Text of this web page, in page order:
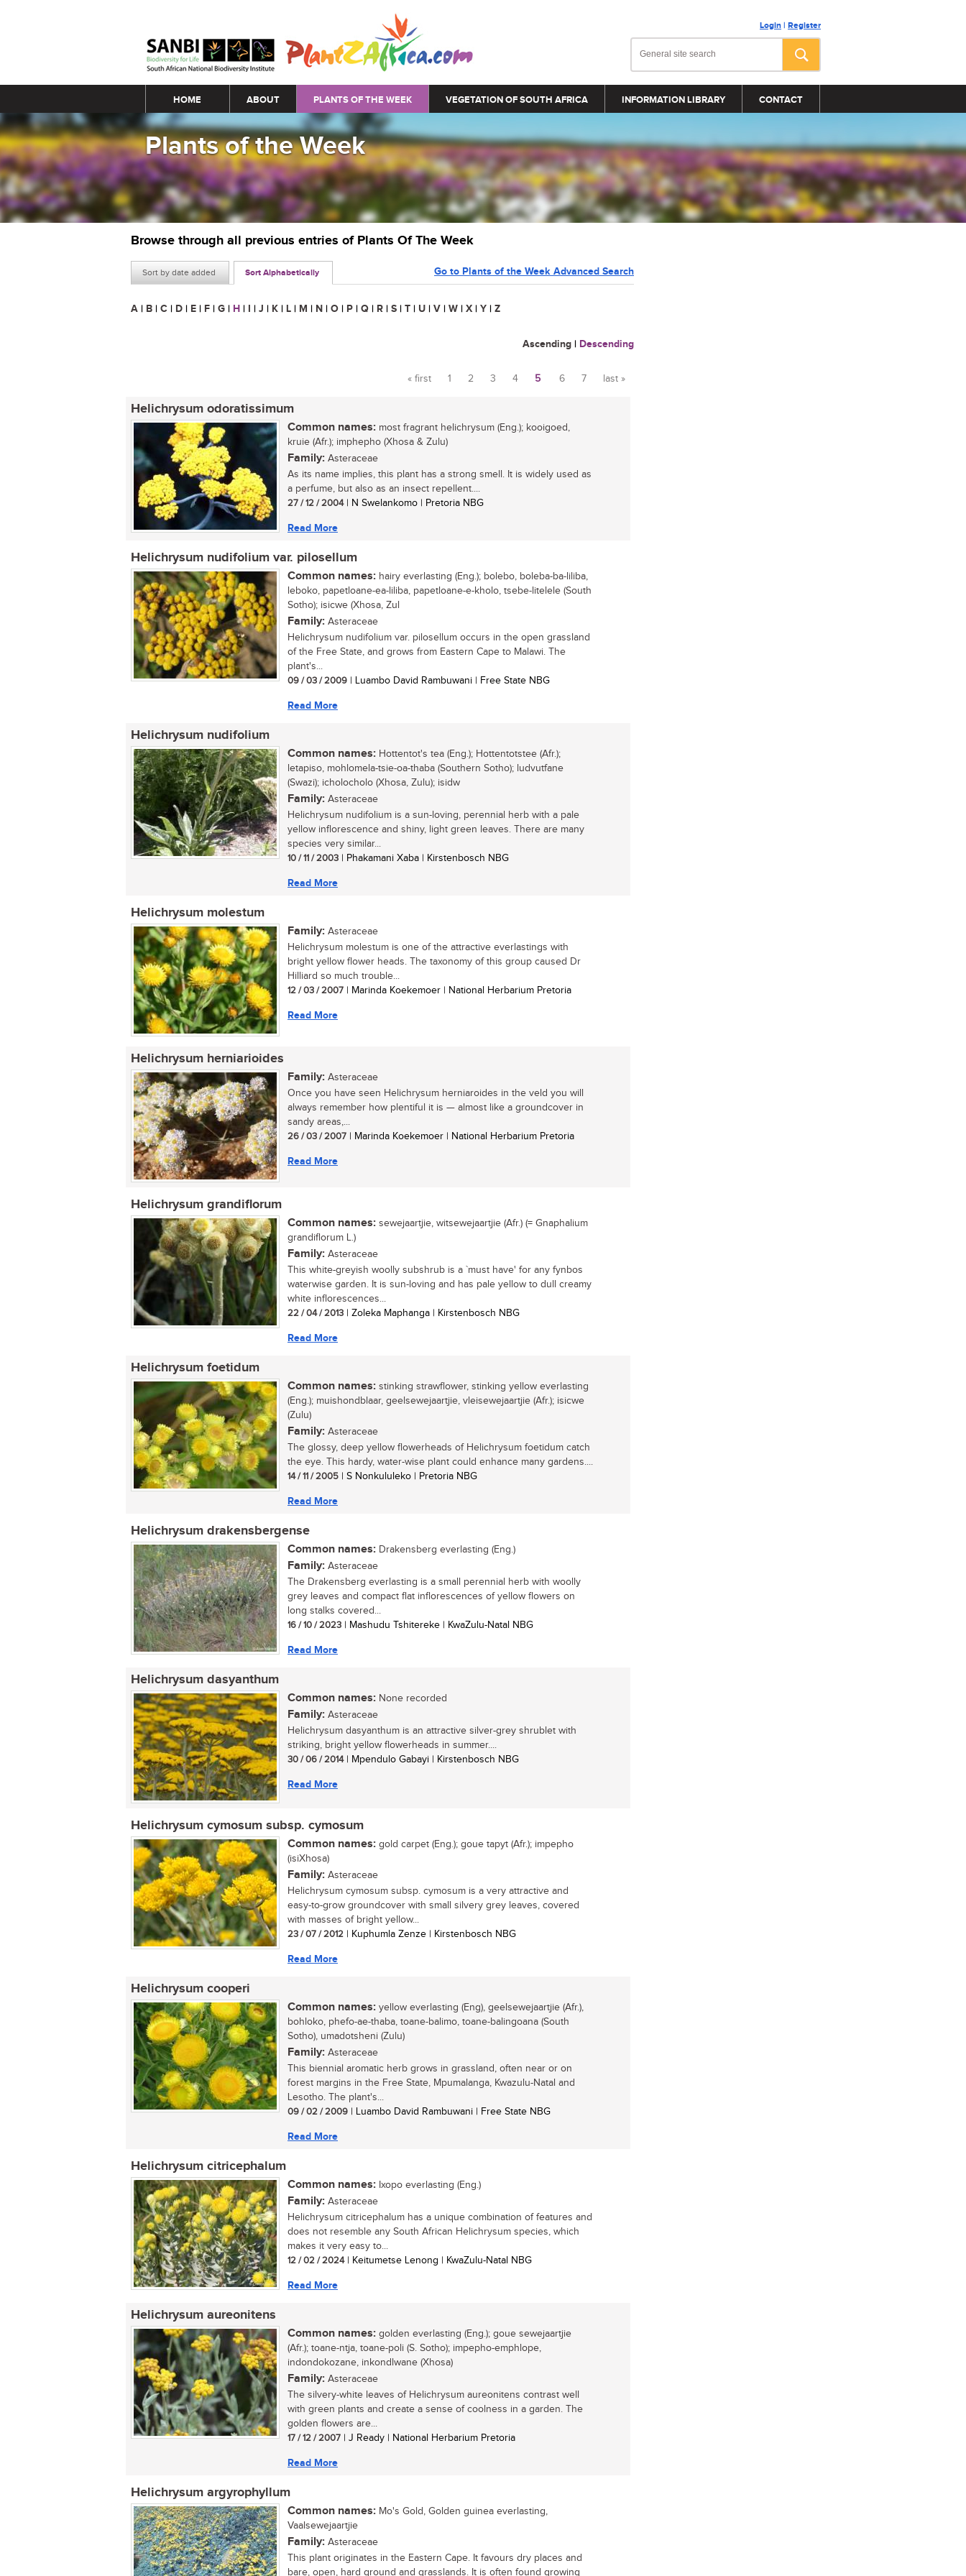
Login | Register
Main menu
HOME ABOUT PLANTS OF THE WEEK VEGETATION OF SOUTH AFRICA INFORMATION LIBRARY CONTACT
Plants of the Week
Browse through all previous entries of Plants Of The Week
Sort by date added Sort Alphabetically Go to Plants of the Week Advanced Search
A | B | C | D | E | F | G | H | I | J | K | L | M | N | O | P | Q | R | S | T | U | V | W | X | Y | Z
Ascending | Descending
Pages
« first 1 2 3 4 5 6 7 last »
Helichrysum odoratissimum
Common names: most fragrant helichrysum (Eng.); kooigoed,
kruie (Afr.); imphepho (Xhosa & Zulu)
Family: Asteraceae
As its name implies, this plant has a strong smell. It is widely used as
a perfume, but also as an insect repellent....
27 / 12 / 2004| N Swelankomo | Pretoria NBG
Read More
Helichrysum nudifolium var. pilosellum
Common names: hairy everlasting (Eng.); bolebo, boleba-ba-liliba,
leboko, papetloane-ea-liliba, papetloane-e-kholo, tsebe-litelele (South
Sotho); isicwe (Xhosa, Zul
Family: Asteraceae
Helichrysum nudifolium var. pilosellum occurs in the open grassland
of the Free State, and grows from Eastern Cape to Malawi. The
plant's...
09 / 03 / 2009 | Luambo David Rambuwani | Free State NBG
Read More
Helichrysum nudifolium
Common names: Hottentot's tea (Eng.); Hottentotstee (Afr.);
letapiso, mohlomela-tsie-oa-thaba (Southern Sotho); ludvutfane
(Swazi); icholocholo (Xhosa, Zulu); isidw
Family: Asteraceae
Helichrysum nudifolium is a sun-loving, perennial herb with a pale
yellow inflorescence and shiny, light green leaves. There are many
species very similar...
10 / 11 / 2003 | Phakamani Xaba | Kirstenbosch NBG
Read More
Helichrysum molestum
Family: Asteraceae
Helichrysum molestum is one of the attractive everlastings with
bright yellow flower heads. The taxonomy of this group caused Dr
Hilliard so much trouble...
12 / 03 / 2007 | Marinda Koekemoer | National Herbarium Pretoria
Read More
Helichrysum herniarioides
Family: Asteraceae
Once you have seen Helichrysum herniaroides in the veld you will
always remember how plentiful it is — almost like a groundcover in
sandy areas,...
26 / 03 / 2007 | Marinda Koekemoer | National Herbarium Pretoria
Read More
Helichrysum grandiflorum
Common names: sewejaartjie, witsewejaartjie (Afr.) (= Gnaphalium
grandiflorum L.)
Family: Asteraceae
This white-greyish woolly subshrub is a `must have' for any fynbos
waterwise garden. It is sun-loving and has pale yellow to dull creamy
white inflorescences...
22 / 04 / 2013 | Zoleka Maphanga | Kirstenbosch NBG
Read More
Helichrysum foetidum
Common names: stinking strawflower, stinking yellow everlasting
(Eng.); muishondblaar, geelsewejaartjie, vleisewejaartjie (Afr.); isicwe
(Zulu)
Family: Asteraceae
The glossy, deep yellow flowerheads of Helichrysum foetidum catch
the eye. This hardy, water-wise plant could enhance many gardens....
14 / 11 / 2005 | S Nonkululeko | Pretoria NBG
Read More
Helichrysum drakensbergense
Common names: Drakensberg everlasting (Eng.)
Family: Asteraceae
The Drakensberg everlasting is a small perennial herb with woolly
grey leaves and compact flat inflorescences of yellow flowers on
long stalks covered...
16 / 10 / 2023 | Mashudu Tshitereke | KwaZulu-Natal NBG
Read More
Helichrysum dasyanthum
Common names: None recorded
Family: Asteraceae
Helichrysum dasyanthum is an attractive silver-grey shrublet with
striking, bright yellow flowerheads in summer....
30 / 06 / 2014| Mpendulo Gabayi | Kirstenbosch NBG
Read More
Helichrysum cymosum subsp. cymosum
Common names: gold carpet (Eng.); goue tapyt (Afr.); impepho
(isiXhosa)
Family: Asteraceae
Helichrysum cymosum subsp. cymosum is a very attractive and
easy-to-grow groundcover with small silvery grey leaves, covered
with masses of bright yellow...
23 / 07 / 2012 | Kuphumla Zenze | Kirstenbosch NBG
Read More
Helichrysum cooperi
Common names: yellow everlasting (Eng), geelsewejaartjie (Afr.),
bohloko, phefo-ae-thaba, toane-balimo, toane-balingoana (South
Sotho), umadotsheni (Zulu)
Family: Asteraceae
This biennial aromatic herb grows in grassland, often near or on
forest margins in the Free State, Mpumalanga, Kwazulu-Natal and
Lesotho. The plant's...
09 / 02 / 2009 | Luambo David Rambuwani | Free State NBG
Read More
Helichrysum citricephalum
Common names: Ixopo everlasting (Eng.)
Family: Asteraceae
Helichrysum citricephalum has a unique combination of features and
does not resemble any South African Helichrysum species, which
makes it very easy to...
12 / 02 / 2024| Keitumetse Lenong | KwaZulu-Natal NBG
Read More
Helichrysum aureonitens
Common names: golden everlasting (Eng.); goue sewejaartjie
(Afr.); toane-ntja, toane-poli (S. Sotho); impepho-emphlope,
indondokozane, inkondlwane (Xhosa)
Family: Asteraceae
The silvery-white leaves of Helichrysum aureonitens contrast well
with green plants and create a sense of coolness in a garden. The
golden flowers are...
17 / 12 / 2007 | J Ready | National Herbarium Pretoria
Read More
Helichrysum argyrophyllum
Common names: Mo's Gold, Golden guinea everlasting,
Vaalsewejaartjie
Family: Asteraceae
This plant originates in the Eastern Cape. It favours dry places and
bare, open, hard ground and grasslands. It is often found growing